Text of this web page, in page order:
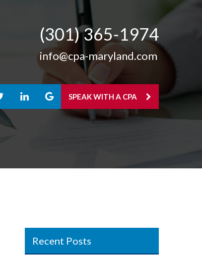
(301) 365-­1974
info@cpa-maryland.com
SPEAK WITH A CPA
Recent Posts